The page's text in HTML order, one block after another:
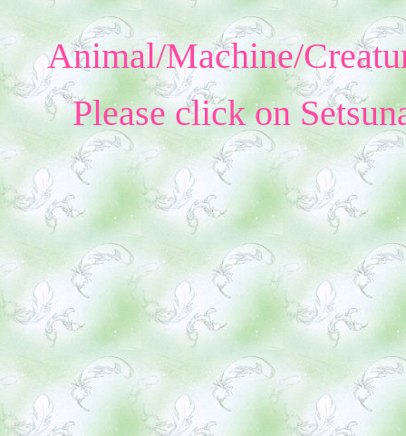
Animal/Machine/
Please click on